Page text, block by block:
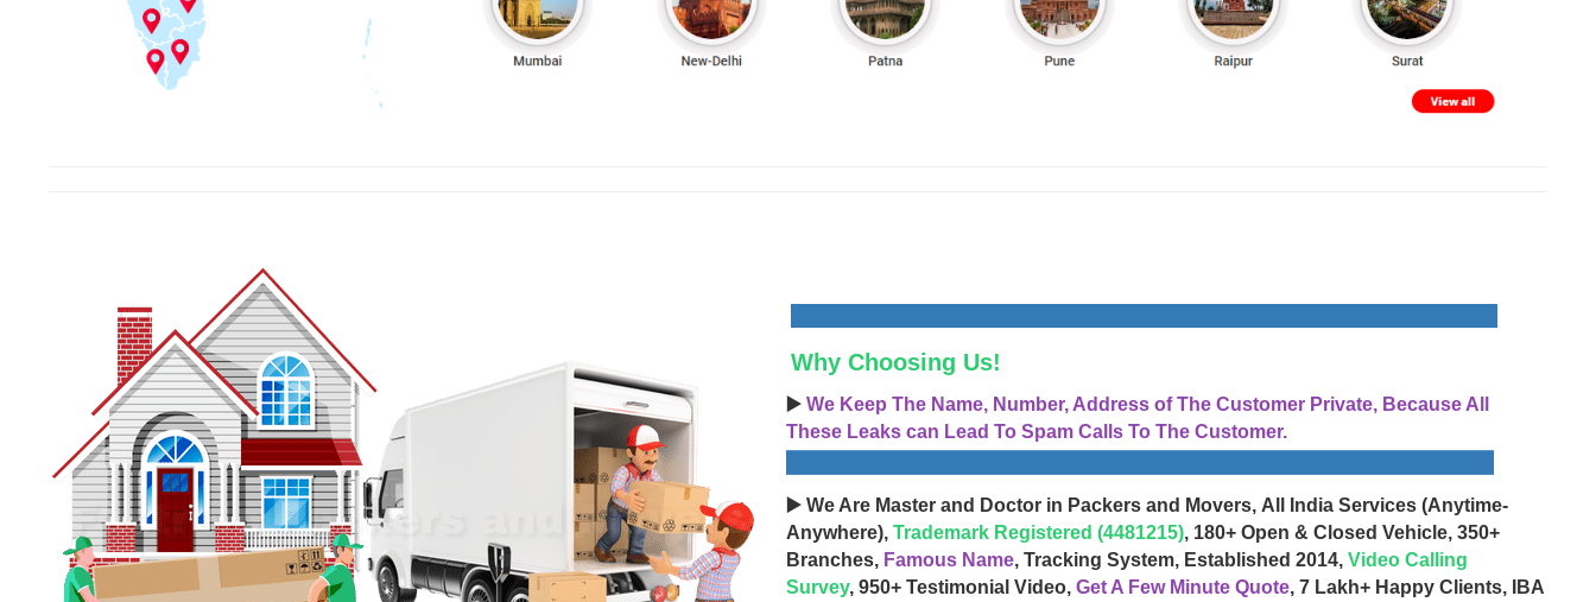
Why Choosing Us!
▶️ We Keep The Name, Number, Address of The Customer Private, Because All
These Leaks can Lead To Spam Calls To The Customer.
▶️ We Are Master and Doctor in Packers and Movers, All India Services (Anytime-
Anywhere), Trademark Registered (4481215), 180+ Open & Closed Vehicle, 350+
Branches, Famous Name, Tracking System, Established 2014, Video Calling
Survey, 950+ Testimonial Video, Get A Few Minute Quote, 7 Lakh+ Happy Clients, IBA